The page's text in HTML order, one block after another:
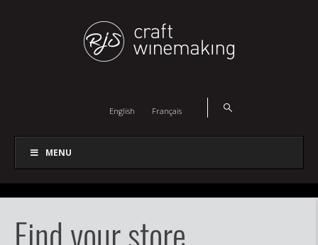
English Français
MENU